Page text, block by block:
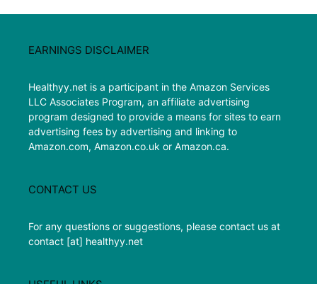
EARNINGS DISCLAIMER
Healthyy.net is a participant in the Amazon Services
LLC Associates Program, an affiliate advertising
program designed to provide a means for sites to earn
advertising fees by advertising and linking to
Amazon.com, Amazon.co.uk or Amazon.ca.
CONTACT US
For any questions or suggestions, please contact us at
contact [at] healthyy.net